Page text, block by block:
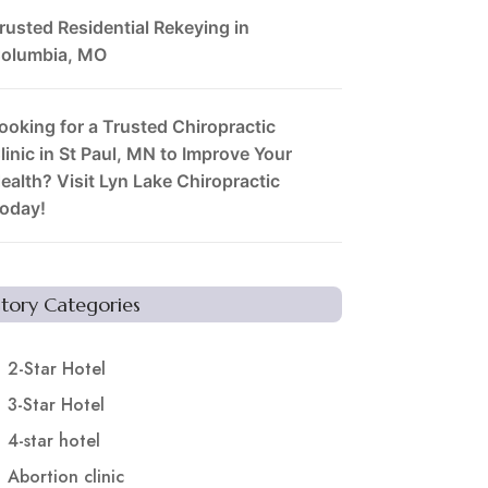
Residential Rekeying in
MO
for a Trusted Chiropractic
in St Paul, MN to Improve Your
Visit Lyn Lake Chiropractic
Categories
2-Star Hotel
3-Star Hotel
4-star hotel
Abortion clinic